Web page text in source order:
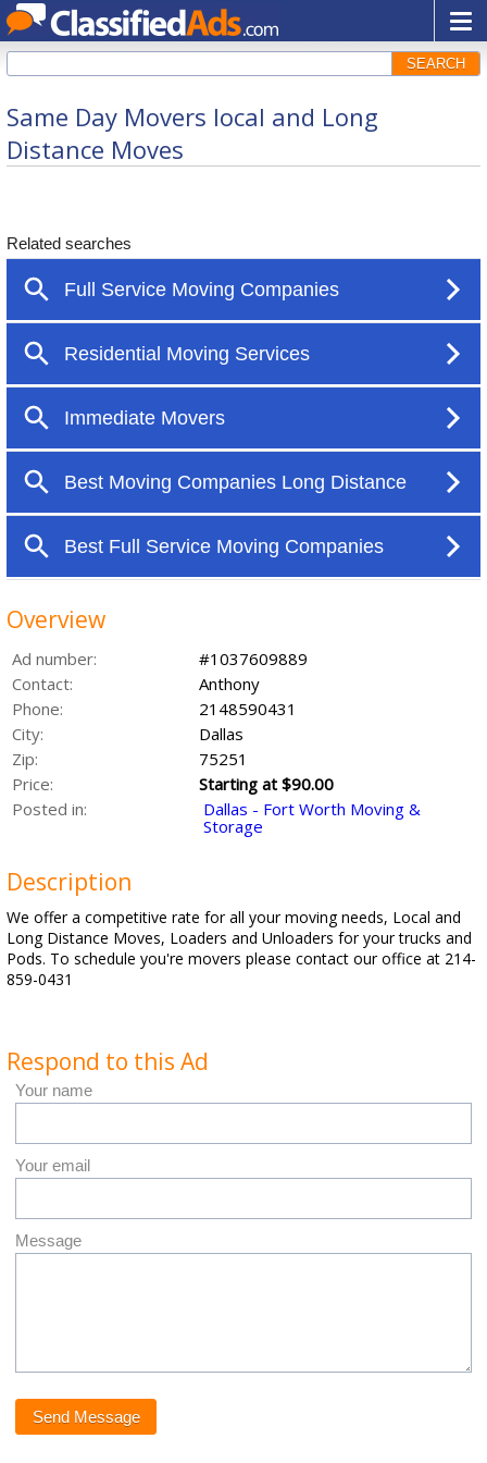
SEARCH
Same Day Movers local and Long
Distance Moves
Overview
Ad number:
#1037609889
Contact:
Anthony
Phone:
2148590431
City:
Dallas
Zip:
75251
Price:
Starting at $90.00
Posted in:
Dallas - Fort Worth Moving &
Storage
Description
We offer a competitive rate for all your moving needs, Local and
Long Distance Moves, Loaders and Unloaders for your trucks and
Pods. To schedule you're movers please contact our office at 214-
859-0431
Respond to this Ad
Your name
Your email
Message